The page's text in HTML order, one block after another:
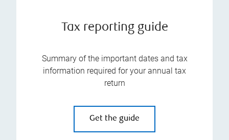
Tax reporting guide
Summary of the important dates and tax
information required for your annual tax
return
Get the guide